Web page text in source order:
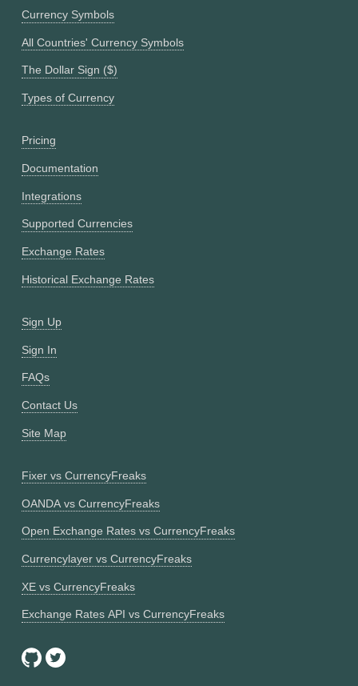
Currency Symbols
All Countries' Currency Symbols
The Dollar Sign ($)
Types of Currency
Pricing
Documentation
Integrations
Supported Currencies
Exchange Rates
Historical Exchange Rates
Sign Up
Sign In
FAQs
Contact Us
Site Map
Fixer vs CurrencyFreaks
OANDA vs CurrencyFreaks
Open Exchange Rates vs CurrencyFreaks
Currencylayer vs CurrencyFreaks
XE vs CurrencyFreaks
Exchange Rates API vs CurrencyFreaks